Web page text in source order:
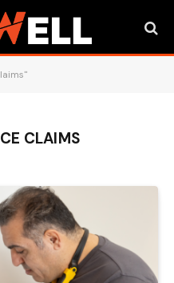
CLAIMS